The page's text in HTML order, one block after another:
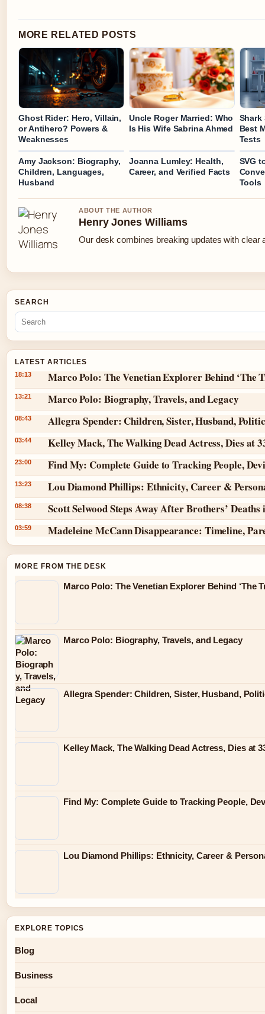
MORE RELATED POSTS
Ghost Rider: Hero, Villain,
or Antihero? Powers &
Weaknesses
Uncle Roger Married: Who
Is His Wife Sabrina Ahmed
Shark
Best
Tests
Amy Jackson: Biography,
Children, Languages,
Husband
Joanna Lumley: Health,
Career, and Verified Facts
SVG
Tools
ABOUT THE AUTHOR
Henry Jones Williams
Our desk combines breaking updates with clear
SEARCH
LATEST ARTICLES
18:13 Marco Polo: The Venetian Explorer Behind ‘The
13:21 Marco Polo: Biography, Travels, and Legacy
08:43 Allegra Spender: Children, Sister, Husband,
03:44 Kelley Mack, The Walking Dead Actress, Dies at
23:00 Find My: Complete Guide to Tracking People,
13:23 Lou Diamond Phillips: Ethnicity, Career &
08:38 Scott Selwood Steps Away After Brothers’ Deaths
03:59 Madeleine McCann Disappearance: Timeline,
MORE FROM THE DESK
Marco Polo: The Venetian Explorer Behind ‘The
Marco Polo: Biography, Travels, and Legacy
Allegra Spender: Children, Sister, Husband,
Kelley Mack, The Walking Dead Actress, Dies at
Find My: Complete Guide to Tracking People,
Lou Diamond Phillips: Ethnicity, Career &
EXPLORE TOPICS
Blog
Business
Local